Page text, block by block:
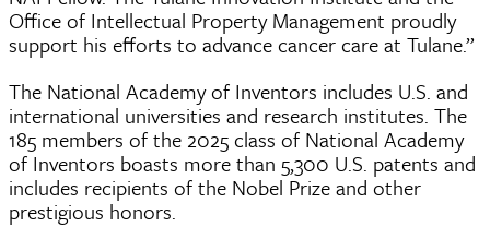
Office of Intellectual Property Management proudly
support his efforts to advance cancer care at Tulane.”
The National Academy of Inventors includes U.S. and
international universities and research institutes. The
185 members of the 2025 class of National Academy
of Inventors boasts more than 5,300 U.S. patents and
includes recipients of the Nobel Prize and other
prestigious honors.